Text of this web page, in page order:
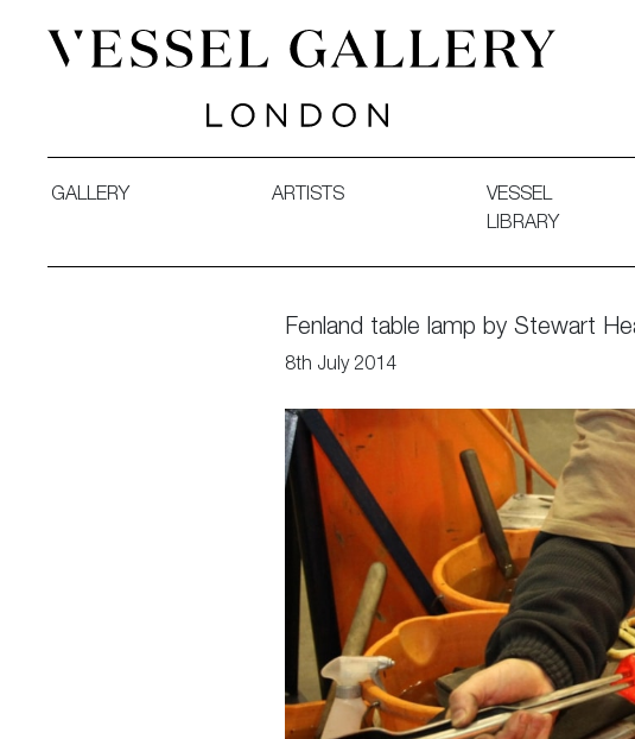
GALLERY ARTISTS
VESSEL
LIBRARY
Fenland table lamp by Stewart
8th July 2014